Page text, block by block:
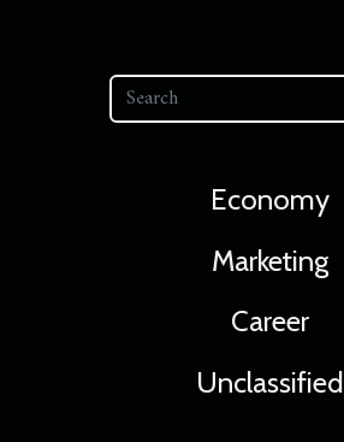
Economy
Marketing
Career
Unclassified